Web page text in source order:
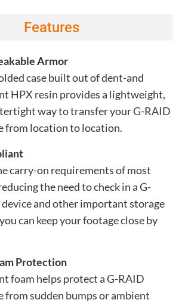
Features
Armor
case built out of dent-and
HPX resin provides a lightweight,
way to transfer your G-RAID
from location to location.
carry-on requirements of most
the need to check in a G-
and other important storage
can keep your footage close by
Protection
foam helps protect a G-RAID
from sudden bumps or ambient